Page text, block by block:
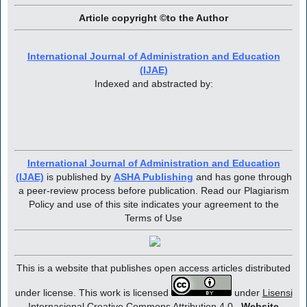
Article copyright ©to the Author
International Journal of Administration and Education
(IJAE)
Indexed and abstracted by:
International Journal of Administration and Education
(IJAE) is published by ASHA Publishing and has gone through
a peer-review process before publication. Read our Plagiarism
Policy and use of this site indicates your agreement to the
Terms of Use
This is a website that publishes open access articles distributed
under license. This work is licensed under Lisensi